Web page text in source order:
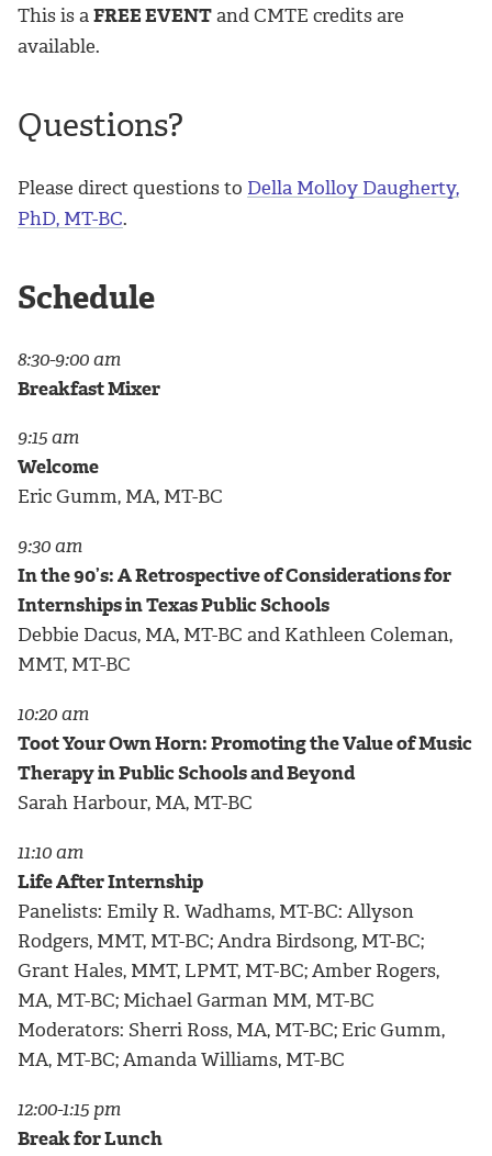
This is aFREE EVENTand CMTE credits are
available.
Questions?
Please direct questions to Della Molloy Daugherty,
PhD, MT-BC.
Schedule
8:30-9:00 am
Breakfast Mixer
9:15 am
Welcome
Eric Gumm, MA, MT-BC
9:30 am
In the 90’s: A Retrospective of Considerations for
Internships in Texas Public Schools
Debbie Dacus, MA, MT-BC and Kathleen Coleman,
MMT, MT-BC
10:20 am
Toot Your Own Horn: Promoting the Value of Music
Therapy in Public Schools and Beyond
Sarah Harbour, MA, MT-BC
11:10 am
Life After Internship
Panelists: Emily R. Wadhams, MT-BC: Allyson
Rodgers, MMT, MT-BC; Andra Birdsong, MT-BC;
Grant Hales, MMT, LPMT, MT-BC; Amber Rogers,
MA, MT-BC; Michael Garman MM, MT-BC
Moderators: Sherri Ross, MA, MT-BC; Eric Gumm,
MA, MT-BC; Amanda Williams, MT-BC
12:00-1:15 pm
Break for Lunch